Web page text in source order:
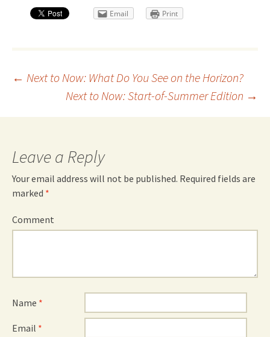
Email Print
Post
navigation
← Next to Now: What Do You See on the Horizon?
Next to Now: Start-of-Summer Edition →
Leave a Reply
Your email address will not be published. Required fields are
marked *
Comment
Name *
Email *